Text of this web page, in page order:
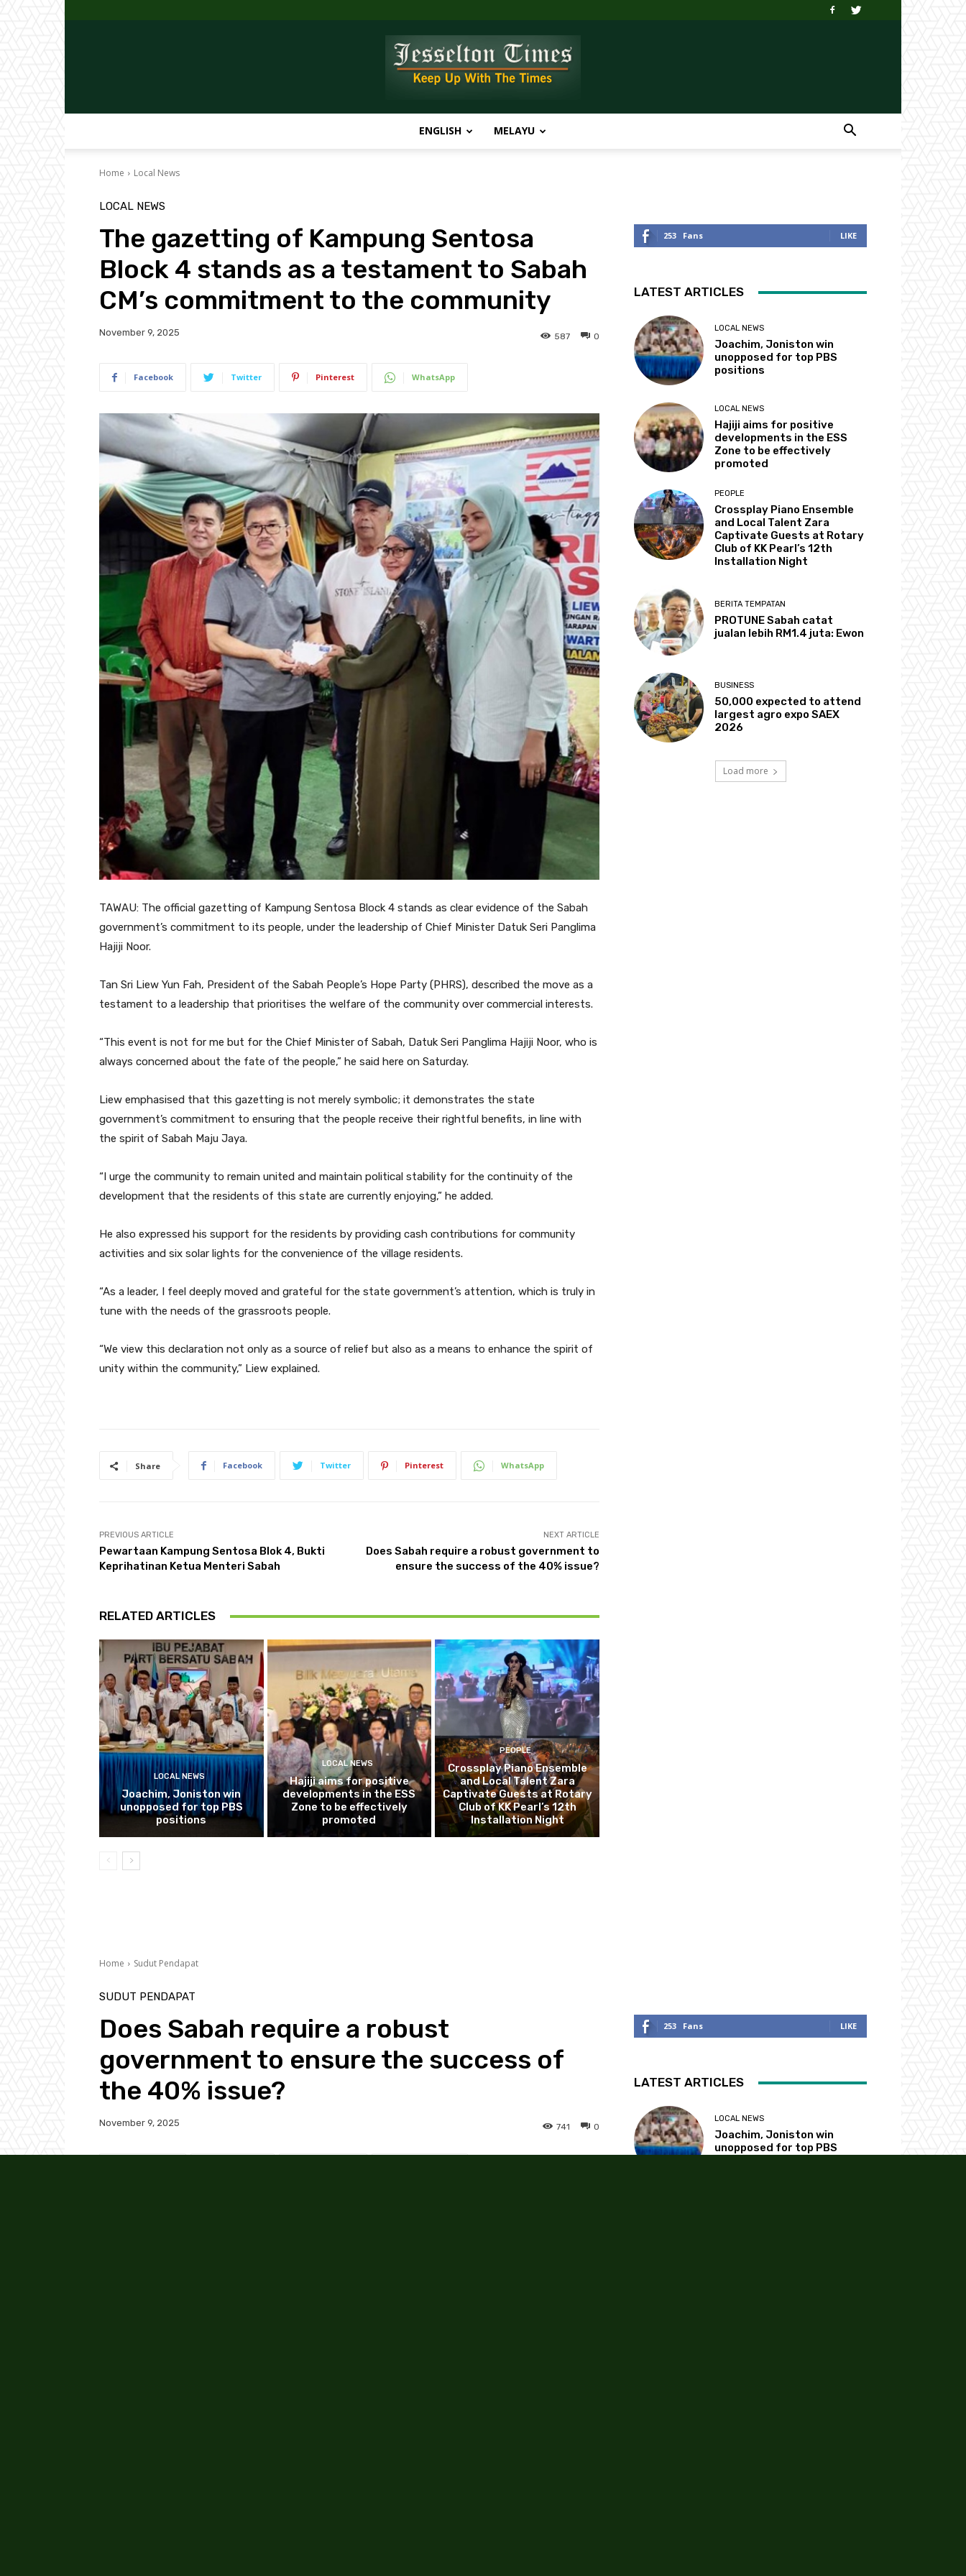
Times
ENGLISH MELAYU
Home Local News
LOCAL NEWS
The gazetting of Kampung Sentosa
Block 4 stands as a testament to Sabah
CM’s commitment to the community
November 9, 2025 0
587
Facebook Twitter Pinterest WhatsApp
TAWAU: The official gazetting of Kampung Sentosa Block 4 stands as clear evidence of the Sabah
government’s commitment to its people, under the leadership of Chief Minister Datuk Seri Panglima
Hajiji Noor.
Tan Sri Liew Yun Fah, President of the Sabah People’s Hope Party (PHRS), described the move as a
testament to a leadership that prioritises the welfare of the community over commercial interests.
“This event is not for me but for the Chief Minister of Sabah, Datuk Seri Panglima Hajiji Noor, who is
always concerned about the fate of the people,” he said here on Saturday.
Liew emphasised that this gazetting is not merely symbolic; it demonstrates the state
government’s commitment to ensuring that the people receive their rightful benefits, in line with
the spirit of Sabah Maju Jaya.
“I urge the community to remain united and maintain political stability for the continuity of the
development that the residents of this state are currently enjoying,” he added.
He also expressed his support for the residents by providing cash contributions for community
activities and six solar lights for the convenience of the village residents.
“As a leader, I feel deeply moved and grateful for the state government’s attention, which is truly in
tune with the needs of the grassroots people.
“We view this declaration not only as a source of relief but also as a means to enhance the spirit of
unity within the community,” Liew explained.
Share Facebook Twitter Pinterest WhatsApp
PREVIOUS ARTICLE
Pewartaan Kampung Sentosa Blok 4, Bukti
Keprihatinan Ketua Menteri Sabah
NEXT ARTICLE
Does Sabah require a robust government to
ensure the success of the 40% issue?
RELATED ARTICLES
LOCAL NEWS
Joachim, Joniston win
unopposed for top PBS
positions
LOCAL NEWS
Hajiji aims for positive
developments in the ESS
Zone to be effectively
promoted
PEOPLE
Crossplay Piano Ensemble
and Local Talent Zara
Captivate Guests at Rotary
Club of KK Pearl’s 12th
Installation Night
253 Fans LIKE
LATEST ARTICLES
LOCAL NEWS
Joachim, Joniston win
unopposed for top PBS
positions
LOCAL NEWS
Hajiji aims for positive
developments in the ESS
Zone to be effectively
promoted
PEOPLE
Crossplay Piano Ensemble
and Local Talent Zara
Captivate Guests at Rotary
Club of KK Pearl’s 12th
Installation Night
BERITA TEMPATAN
PROTUNE Sabah catat
jualan lebih RM1.4 juta: Ewon
BUSINESS
50,000 expected to attend
largest agro expo SAEX
2026
Load more